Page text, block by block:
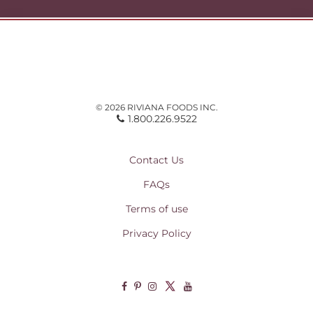
© 2026 RIVIANA FOODS INC.
1.800.226.9522
Contact Us
FAQs
Terms of use
Privacy Policy